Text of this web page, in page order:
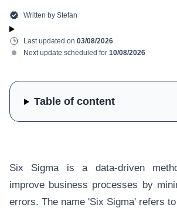
Written by Stefan
Last updated on 03/08/2026
Next update scheduled for 10/08/2026
Six Sigma is a data-driven
improve business processes by
errors. The name 'Six Sigma' refers
Table of content